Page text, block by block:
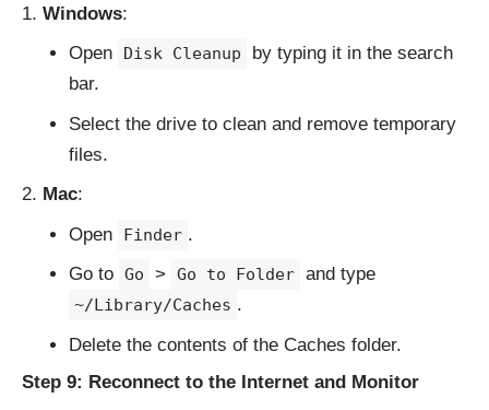
Windows:
Open
Disk Cleanup
by typing it in the search
bar.
Select the drive to clean and remove temporary
files.
Mac:
Open
Finder .
Go to Go > Go to Folder and type
~/Library/Caches .
Delete the contents of the Caches folder.
Step 9: Reconnect to the Internet and Monitor